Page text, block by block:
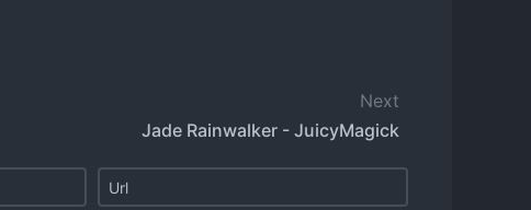
Next
Jade Rainwalker - JuicyMagick